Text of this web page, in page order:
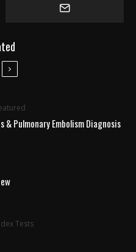
& Pulmonary Embolism Diagnosis
Tests